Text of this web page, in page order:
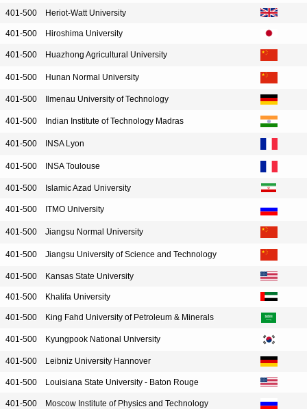
401-500 Heriot-Watt University
401-500 Hiroshima University
401-500 Huazhong Agricultural University
401-500 Hunan Normal University
401-500 Ilmenau University of Technology
401-500 Indian Institute of Technology Madras
401-500 INSA Lyon
401-500 INSA Toulouse
401-500 Islamic Azad University
401-500 ITMO University
401-500 Jiangsu Normal University
401-500 Jiangsu University of Science and Technology
401-500 Kansas State University
401-500 Khalifa University
401-500 King Fahd University of Petroleum & Minerals
401-500 Kyungpook National University
401-500 Leibniz University Hannover
401-500 Louisiana State University - Baton Rouge
401-500 Moscow Institute of Physics and Technology